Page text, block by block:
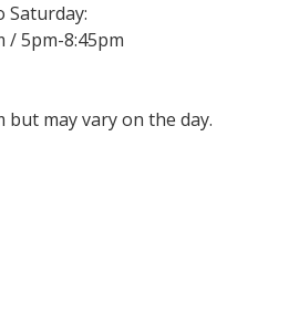
Saturday:
/ 5pm-8:45pm
but may vary on the day.